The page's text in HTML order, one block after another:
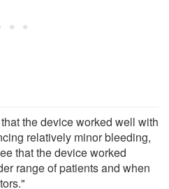
the device worked well with
relatively minor bleeding,
that the device worked
range of patients and when